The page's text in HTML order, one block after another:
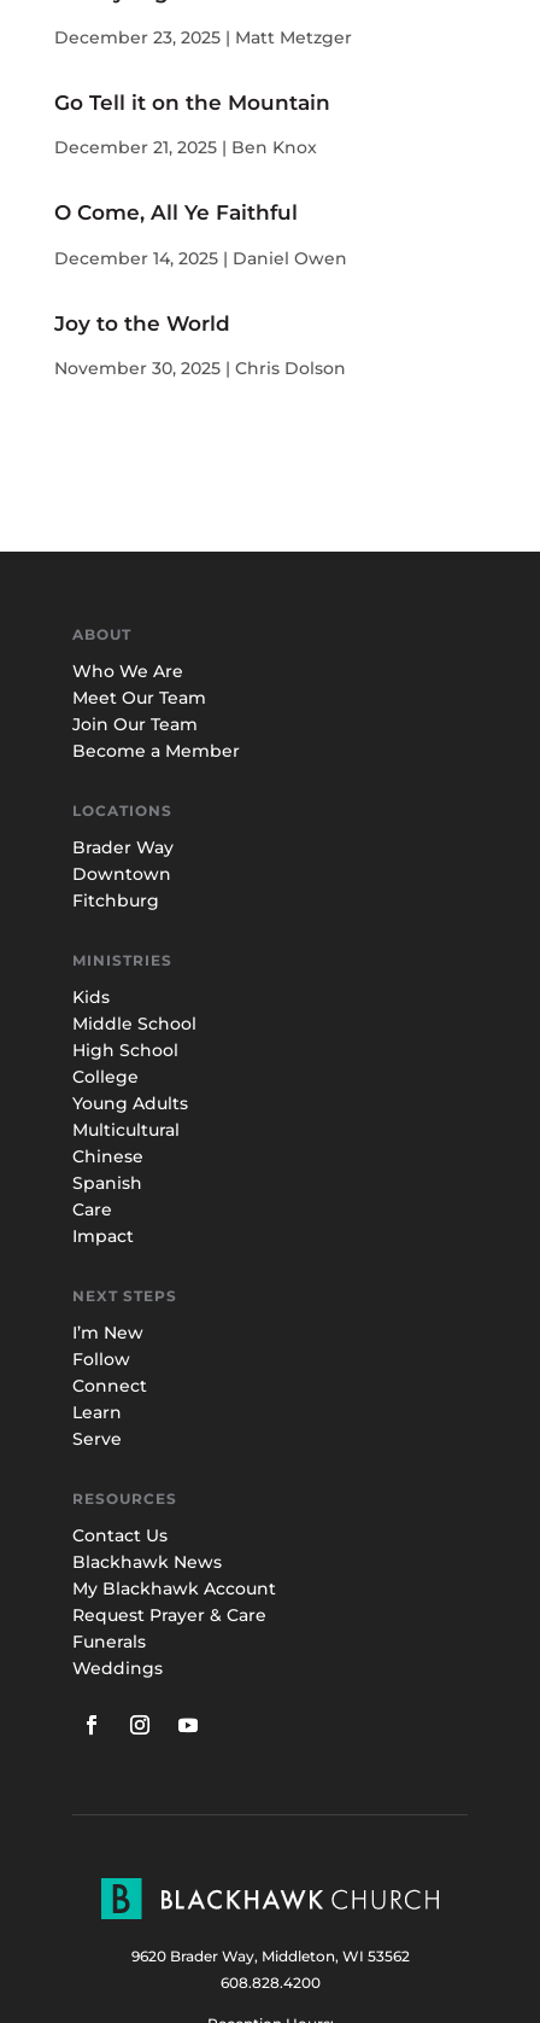
December 23, 2025 | Matt Metzger
Go Tell it on the Mountain
December 21, 2025 | Ben Knox
O Come, All Ye Faithful
December 14, 2025 | Daniel Owen
Joy to the World
November 30, 2025 | Chris Dolson
ABOUT
Who We Are
Meet Our Team
Join Our Team
Become a Member
LOCATIONS
Brader Way
Downtown
Fitchburg
MINISTRIES
Kids
Middle School
High School
College
Young Adults
Multicultural
Chinese
Spanish
Care
Impact
NEXT STEPS
I’m New
Follow
Connect
Learn
Serve
RESOURCES
Contact Us
Blackhawk News
My Blackhawk Account
Request Prayer & Care
Funerals
Weddings
9620 Brader Way, Middleton, WI 53562
608.828.4200